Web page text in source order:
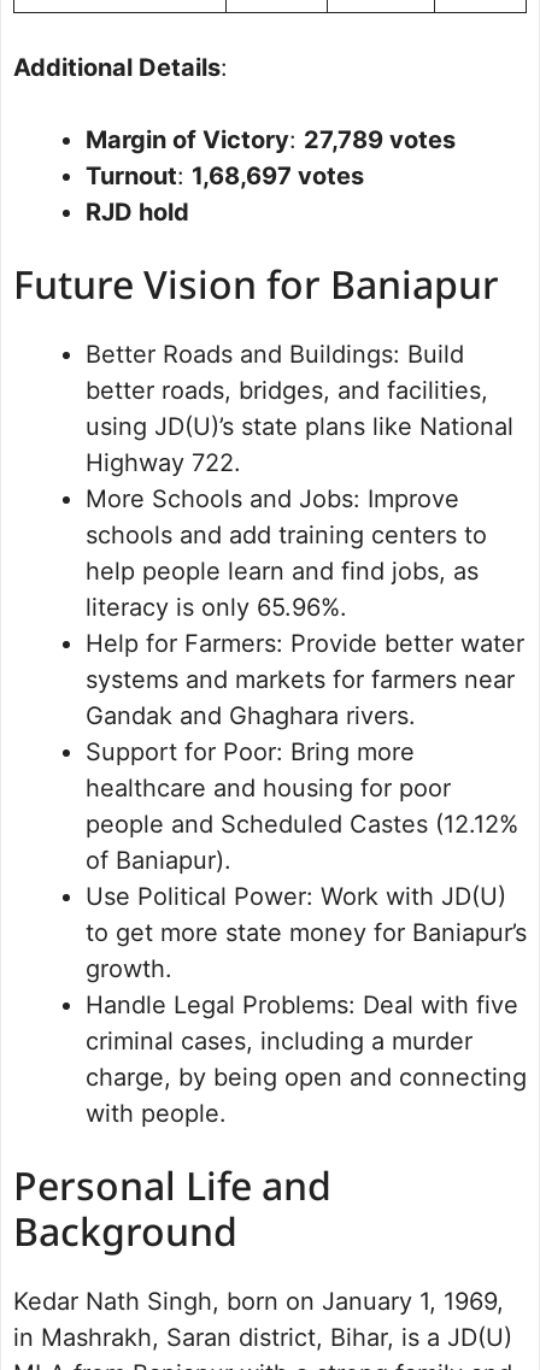
Additional Details:
Margin of Victory: 27,789 votes
Turnout: 1,68,697 votes
RJD hold
Future Vision for Baniapur
Better Roads and Buildings: Build
better roads, bridges, and facilities,
using JD(U)’s state plans like National
Highway 722.
More Schools and Jobs: Improve
schools and add training centers to
help people learn and find jobs, as
literacy is only 65.96%.
Help for Farmers: Provide better water
systems and markets for farmers near
Gandak and Ghaghara rivers.
Support for Poor: Bring more
healthcare and housing for poor
people and Scheduled Castes (12.12%
of Baniapur).
Use Political Power: Work with JD(U)
to get more state money for Baniapur’s
growth.
Handle Legal Problems: Deal with five
criminal cases, including a murder
charge, by being open and connecting
with people.
Personal Life and
Background
Kedar Nath Singh, born on January 1, 1969,
in Mashrakh, Saran district, Bihar, is a JD(U)